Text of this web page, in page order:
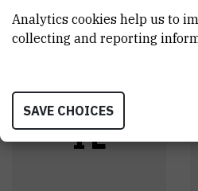
IL
Analytics cookies help us to
collecting and reporting
SAVE CHOICES